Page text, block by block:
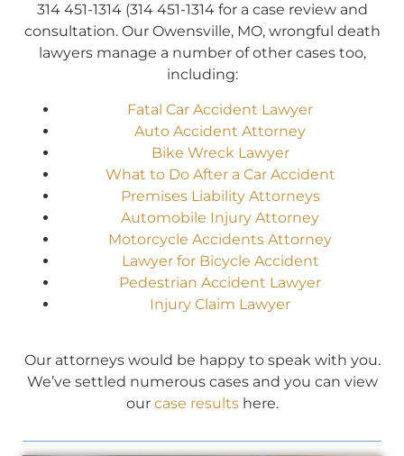
314 451-1314 (314 451-1314 for a case review and
consultation. Our Owensville, MO, wrongful death
lawyers manage a number of other cases too,
including:
Fatal Car Accident Lawyer
Auto Accident Attorney
Bike Wreck Lawyer
What to Do After a Car Accident
Premises Liability Attorneys
Automobile Injury Attorney
Motorcycle Accidents Attorney
Lawyer for Bicycle Accident
Pedestrian Accident Lawyer
Injury Claim Lawyer
Our attorneys would be happy to speak with you.
We’ve settled numerous cases and you can view
our case resultshere.